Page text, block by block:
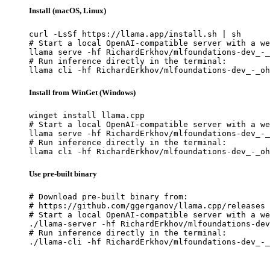
Install (macOS, Linux)
curl -LsSf https://llama.app/install.sh | sh
# Start a local OpenAI-compatible server with a
llama serve -hf RichardErkhov/mlfoundations-dev_-
# Run inference directly in the terminal:
llama cli -hf RichardErkhov/mlfoundations-dev_-
Install from WinGet (Windows)
winget install llama.cpp
# Start a local OpenAI-compatible server with a
llama serve -hf RichardErkhov/mlfoundations-dev_-
# Run inference directly in the terminal:
llama cli -hf RichardErkhov/mlfoundations-dev_-
Use pre-built binary
# Download pre-built binary from:
# https://github.com/ggerganov/llama.cpp/releases
# Start a local OpenAI-compatible server with a
./llama-server -hf RichardErkhov/mlfoundations-dev_-
# Run inference directly in the terminal:
./llama-cli -hf RichardErkhov/mlfoundations-dev_-